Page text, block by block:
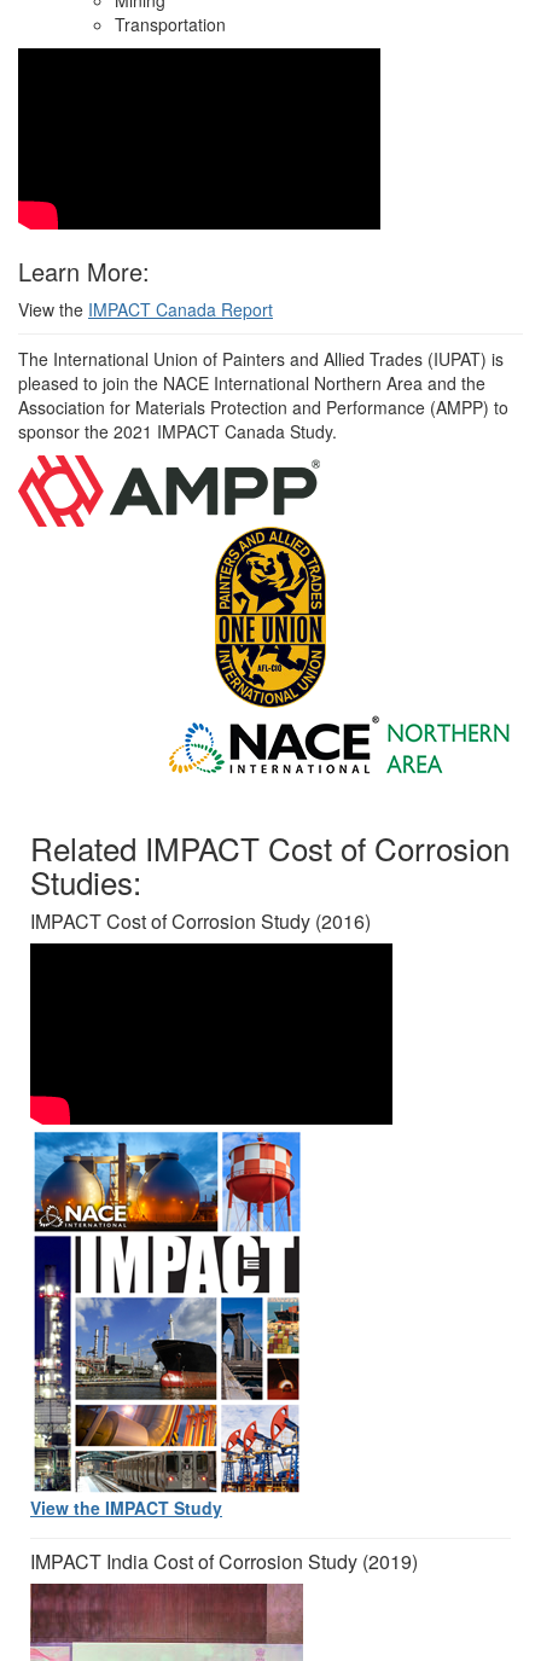
Transportation
Learn More:
View the IMPACT Canada Report
The International Union of Painters and Allied Trades (IUPAT) is
pleased to join the NACE International Northern Area and the
Association for Materials Protection and Performance (AMPP) to
sponsor the 2021 IMPACT Canada Study.
Related IMPACT Cost of Corrosion
Studies:
IMPACT Cost of Corrosion Study (2016)
View the IMPACT Study
IMPACT India Cost of Corrosion Study (2019)